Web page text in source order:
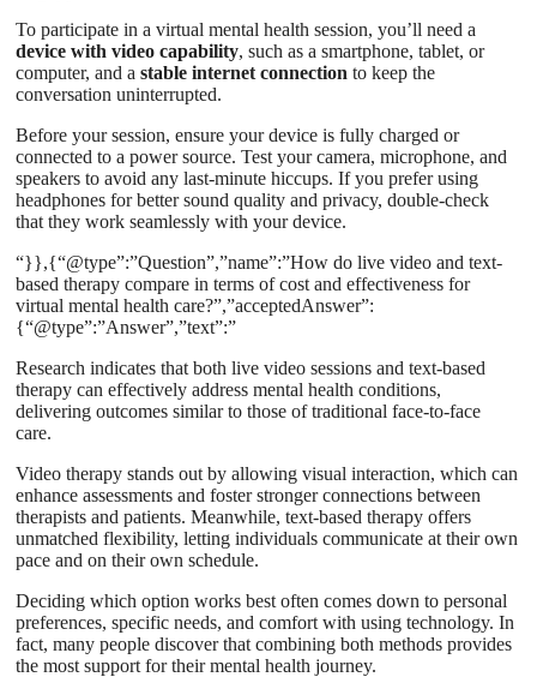
To participate in a virtual mental health session, you’ll need a
device with video capability, such as a smartphone, tablet, or
computer, and astable internet connection to keep the
conversation uninterrupted.
Before your session, ensure your device is fully charged or
connected to a power source. Test your camera, microphone, and
speakers to avoid any last-minute hiccups. If you prefer using
headphones for better sound quality and privacy, double-check
that they work seamlessly with your device.
“}},{“@type”:”Question”,”name”:”How do live video and text-
based therapy compare in terms of cost and effectiveness for
virtual mental health care?”,”acceptedAnswer”:
{“@type”:”Answer”,”text”:”
Research indicates that both live video sessions and text-based
therapy can effectively address mental health conditions,
delivering outcomes similar to those of traditional face-to-face
care.
Video therapy stands out by allowing visual interaction, which can
enhance assessments and foster stronger connections between
therapists and patients. Meanwhile, text-based therapy offers
unmatched flexibility, letting individuals communicate at their own
pace and on their own schedule.
Deciding which option works best often comes down to personal
preferences, specific needs, and comfort with using technology. In
fact, many people discover that combining both methods provides
the most support for their mental health journey.